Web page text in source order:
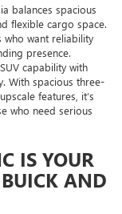
balances spacious
flexible cargo space.
who want reliability
presence.
capability with
With spacious three-
features, it’s
who need serious
IS YOUR
AND